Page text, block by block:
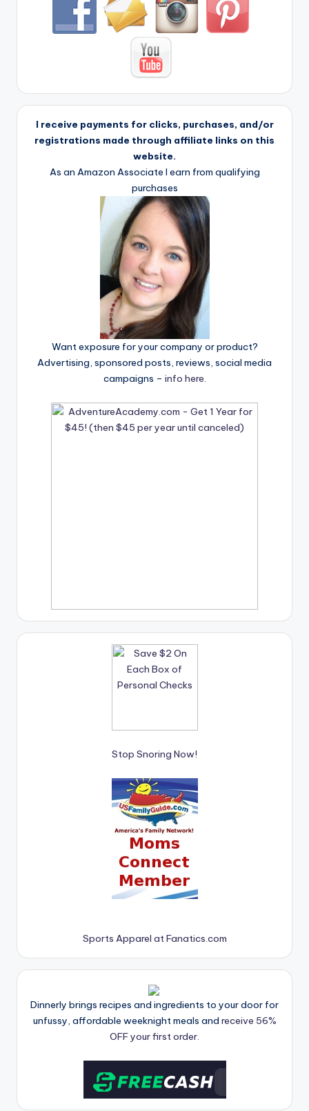
I receive payments for clicks, purchases, and/or
registrations made through affiliate links on this
website.
As an Amazon Associate I earn from qualifying
purchases
Want exposure for your company or product?
Advertising, sponsored posts, reviews, social media
campaigns – info here.
Stop Snoring Now!
Sports Apparel at Fanatics.com
Dinnerly brings recipes and ingredients to your door for
unfussy, affordable weeknight meals and receive 56%
OFF your first order.